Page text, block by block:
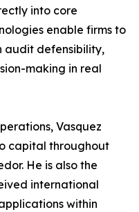
into core
enable firms to
audit defensibility,
making in real
Vasquez
capital throughout
He is also the
international
within